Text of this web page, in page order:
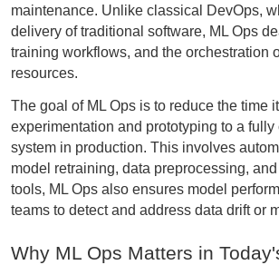
maintenance. Unlike classical DevOps,
delivery of traditional software, ML Ops
training workflows, and the orchestration
resources.
The goal of ML Ops is to reduce the time
experimentation and prototyping to a
system in production. This involves
model retraining, data preprocessing,
tools, ML Ops also ensures model
teams to detect and address data drift or
Why ML Ops Matters in